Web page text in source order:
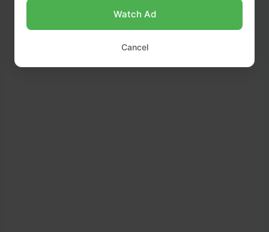
Watch Ad
Cancel